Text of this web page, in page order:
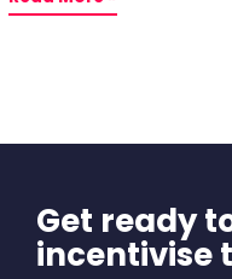
Get ready
incentivise